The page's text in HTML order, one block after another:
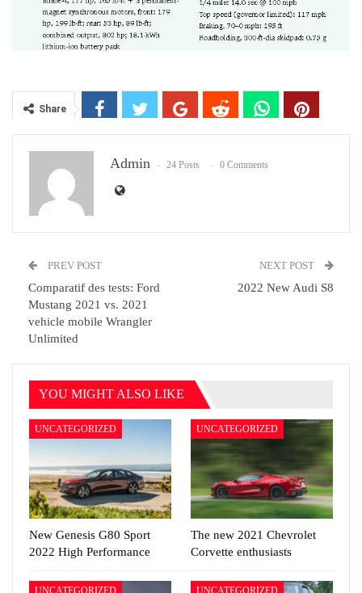
Share
Admin 24 Posts 0 Comments
PREV POST
Comparatif des tests: Ford
Mustang 2021 vs. 2021
vehicle mobile Wrangler
Unlimited
NEXT POST
2022 New Audi S8
YOU MIGHT ALSO LIKE
UNCATEGORIZED
New Genesis G80 Sport
2022 High Performance
UNCATEGORIZED
The new 2021 Chevrolet
Corvette enthusiasts